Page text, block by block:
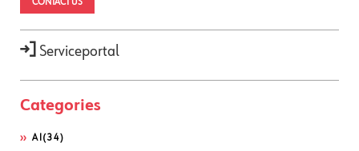
CONTACT US
Serviceportal
Categories
AI (34)